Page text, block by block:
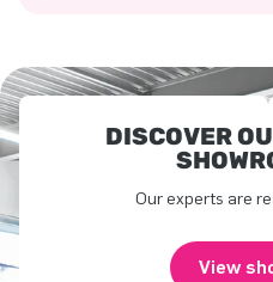
DISCOVER
Our experts are
View